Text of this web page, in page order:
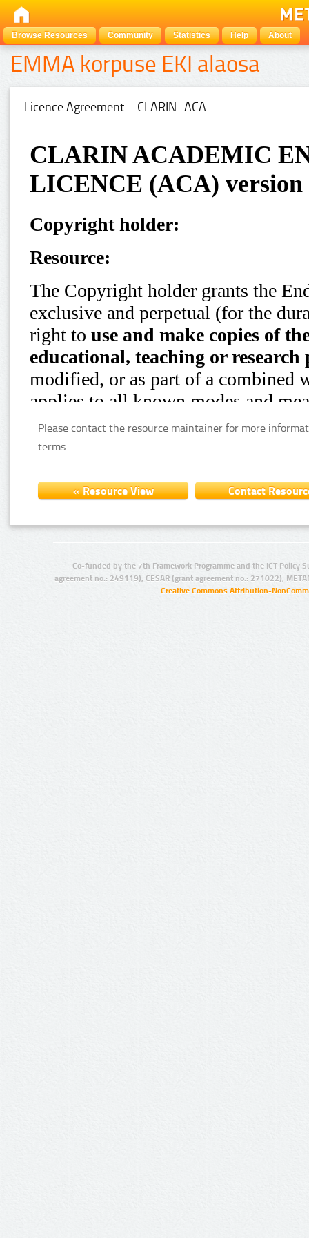
Browse Resources Community Statistics Help About
EMMA korpuse EKI alaosa
Licence Agreement – CLARIN_ACA
Please contact the resource maintainer for more
terms.
Co-funded by the 7th Framework Programme and the ICT Policy
agreement no.: 249119), CESAR (grant agreement no.: 271022),
Creative Commons Attribution-